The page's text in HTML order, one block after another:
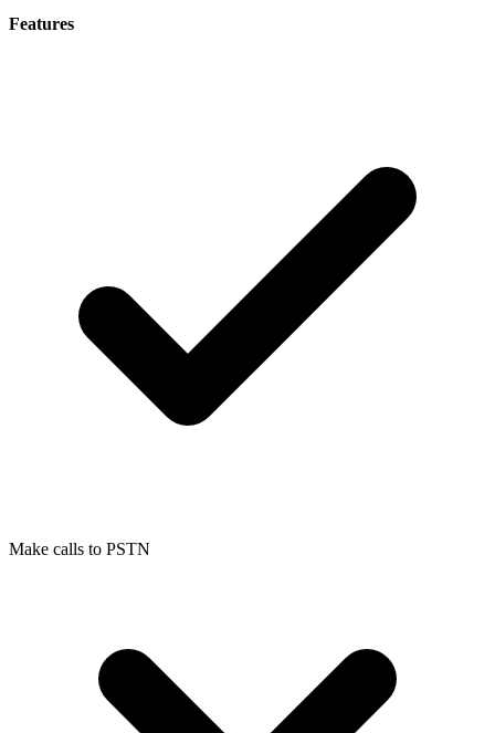
Features
Make calls to PSTN